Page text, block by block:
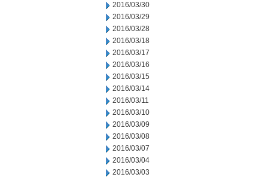
2016/03/30
2016/03/29
2016/03/28
2016/03/18
2016/03/17
2016/03/16
2016/03/15
2016/03/14
2016/03/11
2016/03/10
2016/03/09
2016/03/08
2016/03/07
2016/03/04
2016/03/03